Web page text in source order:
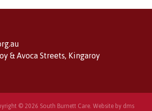
& Avoca Streets, Kingaroy
© 2026 South Burnett Care. Website bydms